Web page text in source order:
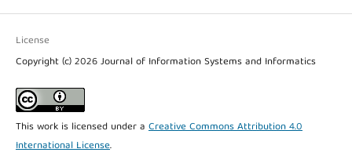
License
Copyright (c) 2026 Journal of Information Systems and Informatics
This work is licensed under a Creative Commons Attribution 4.0
International License.